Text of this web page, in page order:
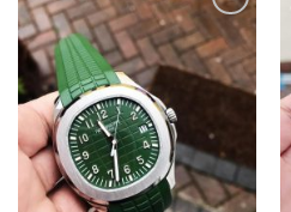
Add to
wishlist